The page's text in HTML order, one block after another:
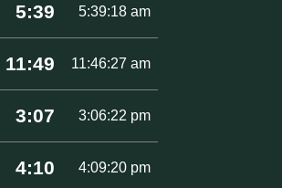
5:39 5:39:18 am
11:49 11:46:27 am
3:07 3:06:22 pm
4:10 4:09:20 pm